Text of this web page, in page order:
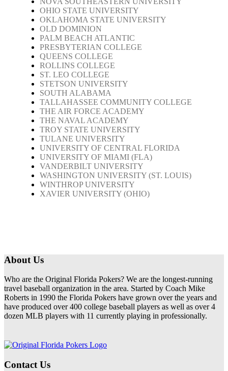
OHIO STATE UNIVERSITY
OKLAHOMA STATE UNIVERSITY
OLD DOMINION
PALM BEACH ATLANTIC
PRESBYTERIAN COLLEGE
QUEENS COLLEGE
ROLLINS COLLEGE
ST. LEO COLLEGE
STETSON UNIVERSITY
SOUTH ALABAMA
TALLAHASSEE COMMUNITY COLLEGE
THE AIR FORCE ACADEMY
THE NAVAL ACADEMY
TROY STATE UNIVERSITY
TULANE UNIVERSITY
UNIVERSITY OF CENTRAL FLORIDA
UNIVERSITY OF MIAMI (FLA)
VANDERBILT UNIVERSITY
WASHINGTON UNIVERSITY (ST. LOUIS)
WINTHROP UNIVERSITY
XAVIER UNIVERSITY (OHIO)
About Us
Who are the Original Florida Pokers? We are the longest-running
travel baseball organization in the area. Started by Coach Mike
Roberts in 1990 the Florida Pokers have grown over the years and
have produced over 400 college baseball players as well as over 4
dozen MLB players with 11 currently playing in professionally.
Contact Us